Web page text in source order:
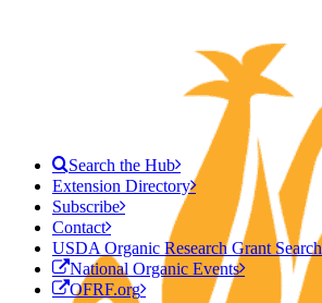
Search the Hub
Extension Directory
Subscribe
Contact
USDA Organic Research Grant Search
National Organic Events
OFRF.org